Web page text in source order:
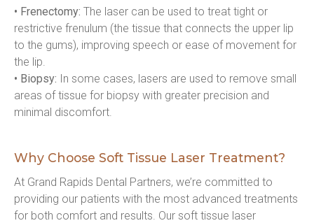
• Frenectomy: The laser can be used to treat tight or
restrictive frenulum (the tissue that connects the upper lip
to the gums), improving speech or ease of movement for
the lip.
• Biopsy: In some cases, lasers are used to remove small
areas of tissue for biopsy with greater precision and
minimal discomfort.
Why Choose Soft Tissue Laser Treatment?
At Grand Rapids Dental Partners, we’re committed to
providing our patients with the most advanced treatments
for both comfort and results. Our soft tissue laser